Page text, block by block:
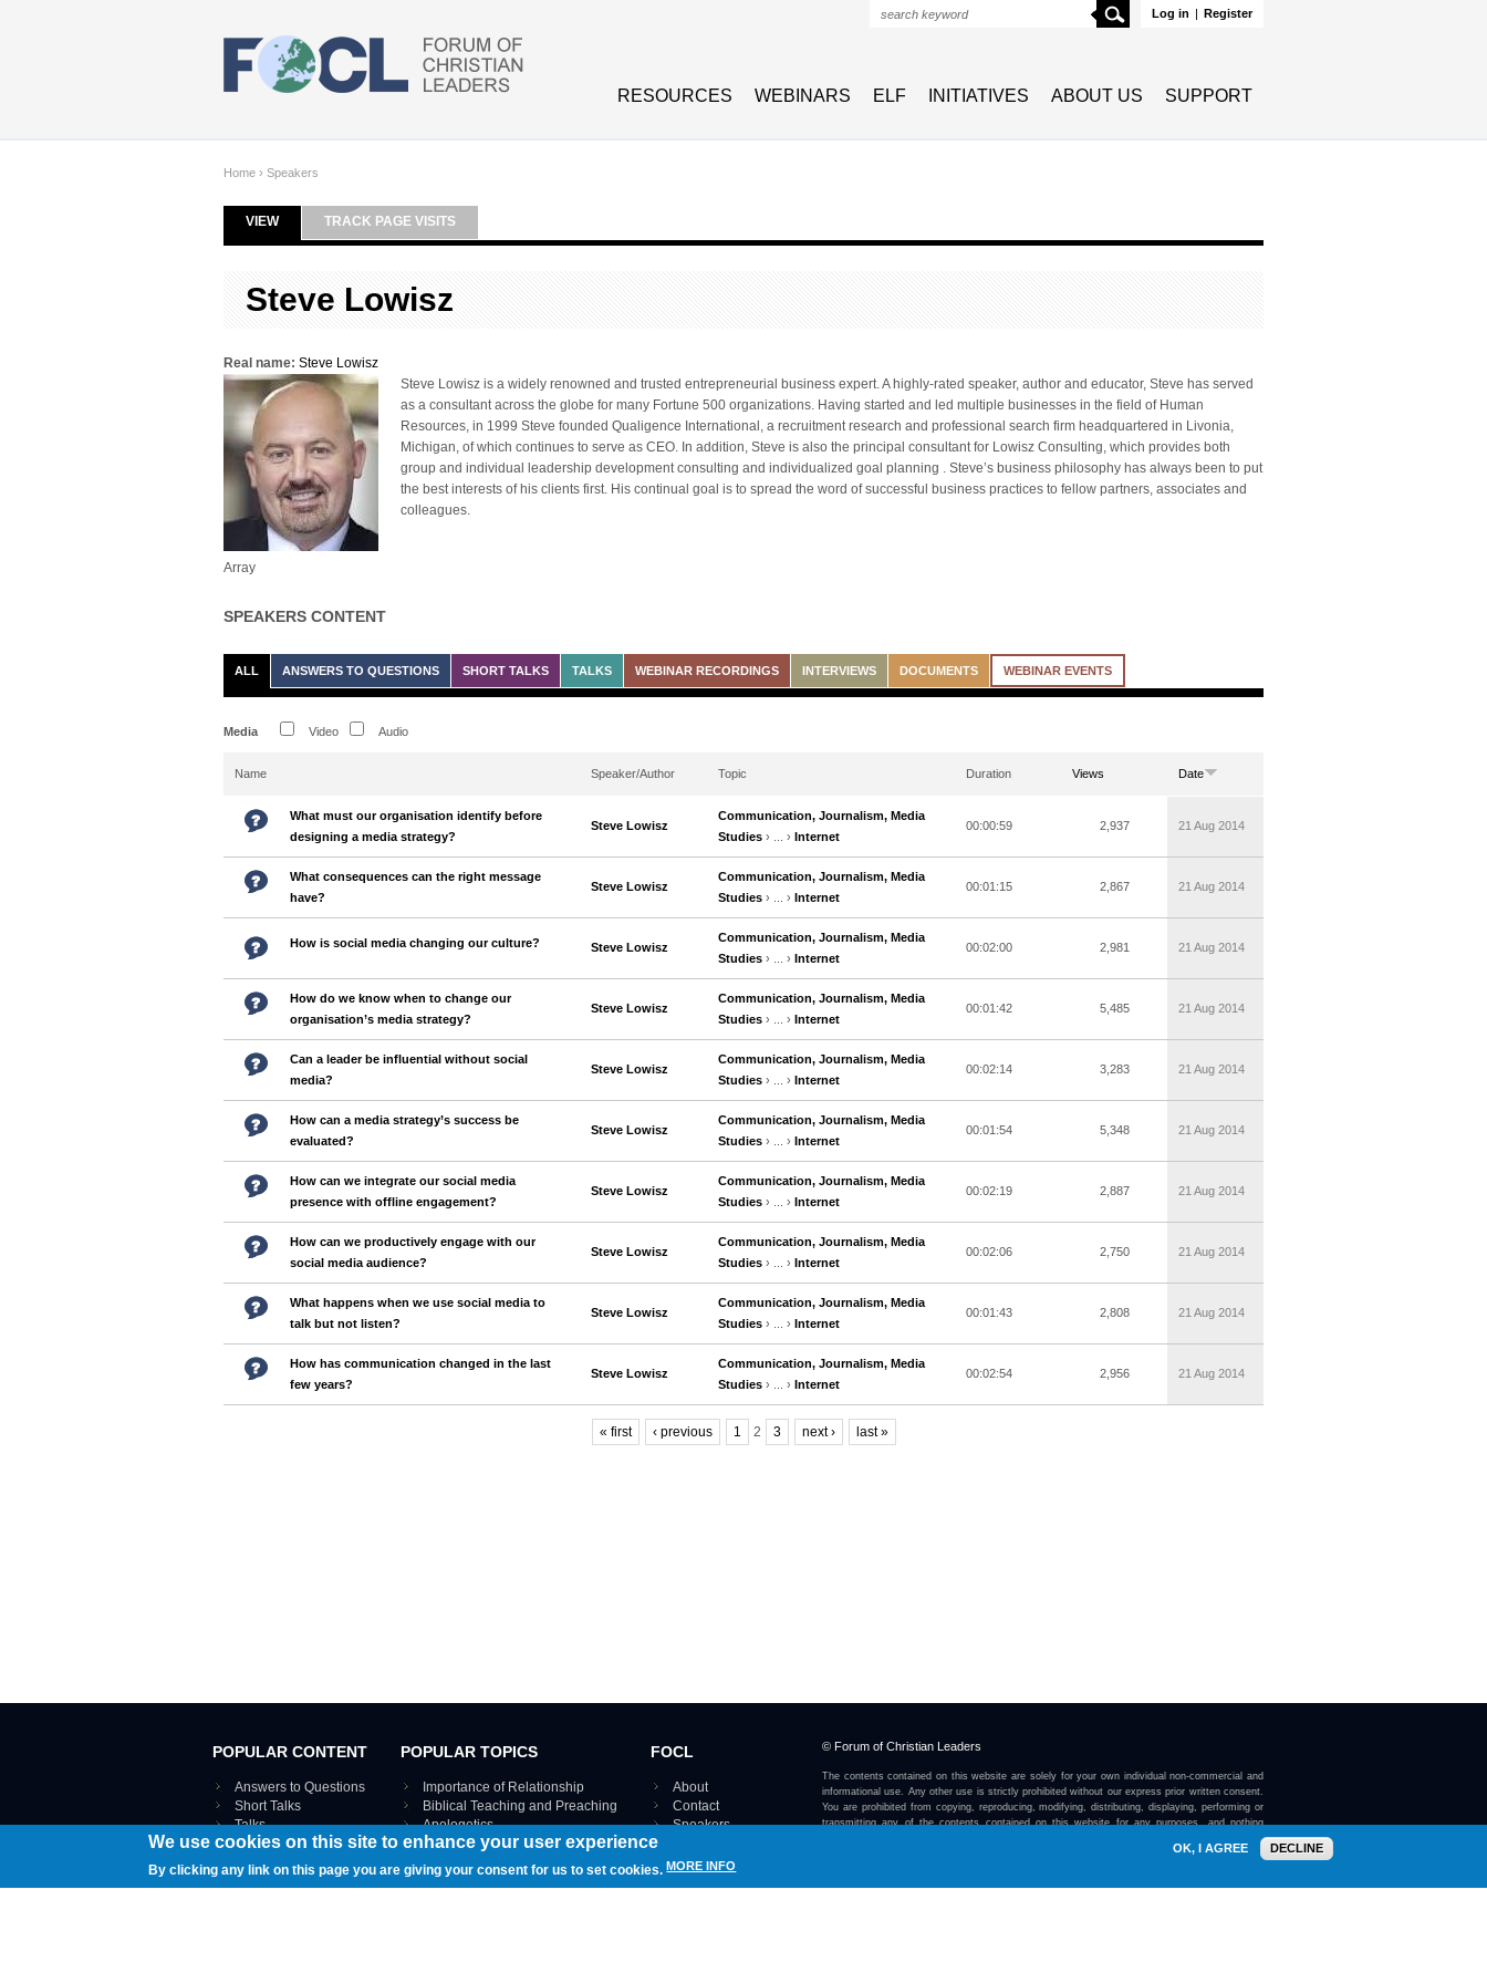
Log in | Register
Search
RESOURCES WEBINARS ELF INITIATIVES ABOUT US SUPPORT
Home › Speakers
Primary tabs
VIEW(ACTIVE TAB)TRACK PAGE VISITS
Steve Lowisz
Real name: Steve Lowisz
Steve Lowisz is a widely renowned and trusted entrepreneurial business expert. A highly-rated speaker, author and educator, Steve has served
as a consultant across the globe for many Fortune 500 organizations. Having started and led multiple businesses in the field of Human
Resources, in 1999 Steve founded Qualigence International, a recruitment research and professional search firm headquartered in Livonia,
Michigan, of which continues to serve as CEO. In addition, Steve is also the principal consultant for Lowisz Consulting, which provides both
group and individual leadership development consulting and individualized goal planning . Steve’s business philosophy has always been to put
the best interests of his clients first. His continual goal is to spread the word of successful business practices to fellow partners, associates and
colleagues.
Array
SPEAKERS CONTENT
ALL ANSWERS TO QUESTIONS SHORT TALKS TALKS WEBINAR RECORDINGS INTERVIEWS DOCUMENTS WEBINAR EVENTS
Media Video Audio
Name Speaker/Author Topic Duration Views Date
What must our organisation identify before
designing a media strategy?
Steve Lowisz
Communication, Journalism, Media
Studies › ... › Internet
00:00:59 2,937 21 Aug 2014
What consequences can the right message
have?
Steve Lowisz
Communication, Journalism, Media
Studies › ... › Internet
00:01:15 2,867 21 Aug 2014
How is social media changing our culture? Steve Lowisz
Communication, Journalism, Media
Studies › ... › Internet
00:02:00 2,981 21 Aug 2014
How do we know when to change our
organisation’s media strategy?
Steve Lowisz
Communication, Journalism, Media
Studies › ... › Internet
00:01:42 5,485 21 Aug 2014
Can a leader be influential without social
media?
Steve Lowisz
Communication, Journalism, Media
Studies › ... › Internet
00:02:14 3,283 21 Aug 2014
How can a media strategy’s success be
evaluated?
Steve Lowisz
Communication, Journalism, Media
Studies › ... › Internet
00:01:54 5,348 21 Aug 2014
How can we integrate our social media
presence with offline engagement?
Steve Lowisz
Communication, Journalism, Media
Studies › ... › Internet
00:02:19 2,887 21 Aug 2014
How can we productively engage with our
social media audience?
Steve Lowisz
Communication, Journalism, Media
Studies › ... › Internet
00:02:06 2,750 21 Aug 2014
What happens when we use social media to
talk but not listen?
Steve Lowisz
Communication, Journalism, Media
Studies › ... › Internet
00:01:43 2,808 21 Aug 2014
How has communication changed in the last
few years?
Steve Lowisz
Communication, Journalism, Media
Studies › ... › Internet
00:02:54 2,956 21 Aug 2014
« first ‹ previous 1 2 3 next › last »
POPULAR CONTENT
Answers to Questions
Short Talks
Talks
Webinar recordings
Interviews
Documents
POPULAR TOPICS
Importance of Relationship
Biblical Teaching and Preaching
Apologetics
VIEW THE ENTIRE TOPICS MAP ›
FOCL
About
Contact
Speakers
© Forum of Christian Leaders
The contents contained on this website are solely for your own individual non-commercial and
informational use. Any other use is strictly prohibited without our express prior written consent.
You are prohibited from copying, reproducing, modifying, distributing, displaying, performing or
transmitting any of the contents contained on this website for any purposes, and nothing
We use cookies on this site to enhance your user experience
By clicking any link on this page you are giving your consent for us to set cookies. MORE INFO
OK, I AGREE DECLINE